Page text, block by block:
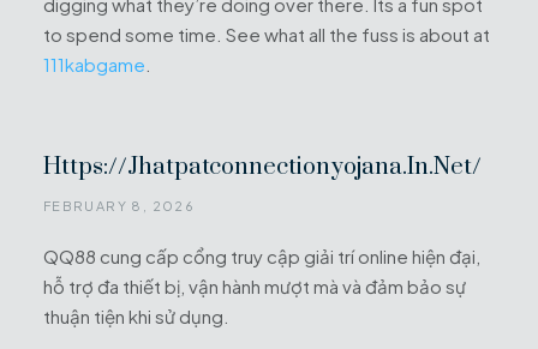
to spend some time. See what all the fuss is about at
111kabgame
Https://jhatpatconnectionyojana.in.net/
FEBRUARY 8, 2026
QQ88 cung cấp cổng truy cập giải trí online hiện đại,
hỗ trợ đa thiết bị, vận hành mượt mà và đảm bảo sự
thuận tiện khi sử dụng.